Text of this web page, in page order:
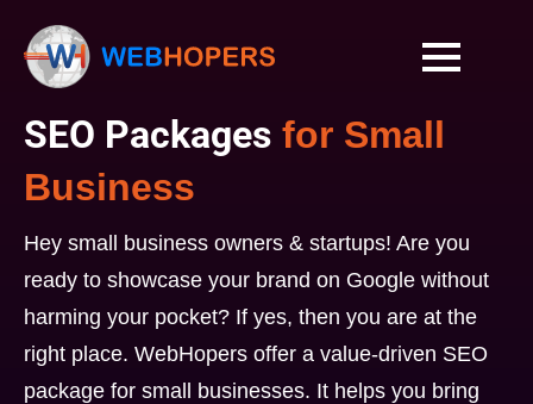
SEO Packages for Small
Business
Hey small business owners & startups! Are you
ready to showcase your brand on Google without
harming your pocket? If yes, then you are at the
right place. WebHopers offer a value-driven SEO
package for small businesses. It helps you bring